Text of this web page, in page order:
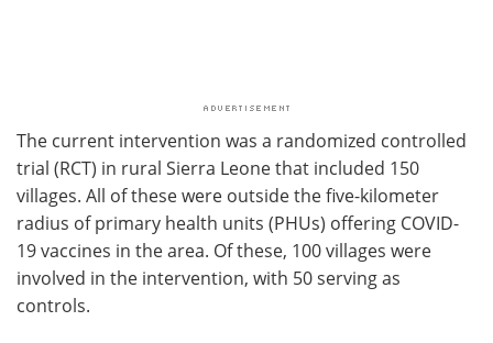
The current intervention was a randomized controlled
trial (RCT) in rural Sierra Leone that included 150
villages. All of these were outside the five-kilometer
radius of primary health units (PHUs) offering COVID-
19 vaccines in the area. Of these, 100 villages were
involved in the intervention, with 50 serving as
controls.